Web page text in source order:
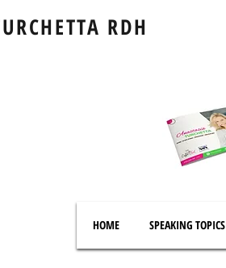
RDH
HOME SPEAKING TOPICS